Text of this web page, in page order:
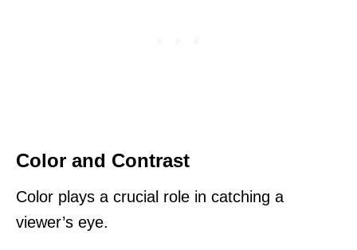
Color and Contrast
Color plays a crucial role in catching a
viewer’s eye.